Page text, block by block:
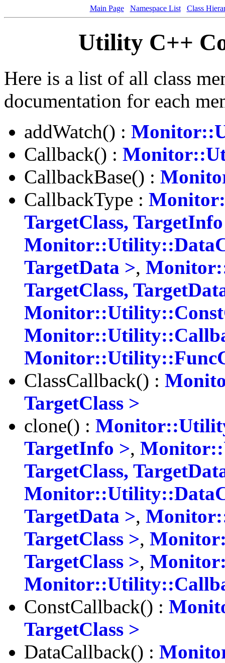
Main Page Namespace List Class
Utility C++
Here is a list of all class
documentation for each
addWatch() :
Callback() :
CallbackBase() :
CallbackType :
TargetClass,
TargetData >,
TargetClass,
ClassCallback() :
TargetClass >
clone() :
TargetInfo >,
TargetClass,
TargetData >,
TargetClass >,
TargetClass >,
ConstCallback() :
TargetClass >
DataCallback() :